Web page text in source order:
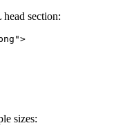
section:
sizes: